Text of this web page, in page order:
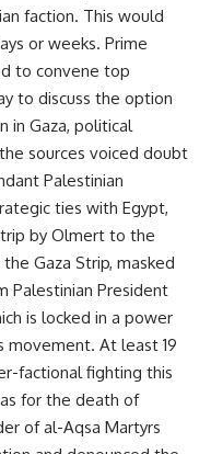
faction. This would
or weeks. Prime
to convene top
to discuss the option
in Gaza, political
sources voiced doubt
Palestinian
ties with Egypt,
by Olmert to the
Gaza Strip, masked
Palestinian President
is locked in a power
movement. At least 19
factional fighting this
for the death of
of al-Aqsa Martyrs